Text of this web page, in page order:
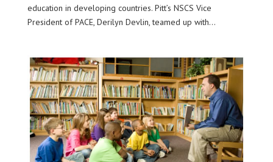
education in developing countries. Pitt’s NSCS Vice
President of PACE, Derilyn Devlin, teamed up with...